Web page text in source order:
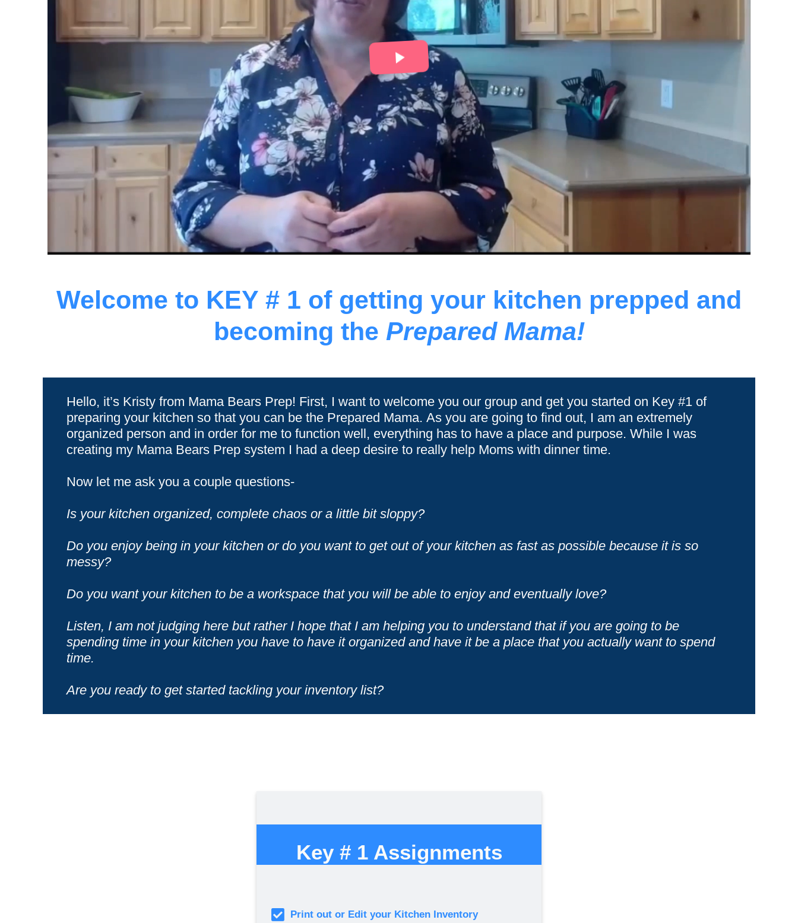
Welcome to KEY # 1 of getting your kitchen prepped and
becoming the Prepared Mama!
Hello, it’s Kristy from Mama Bears Prep! First, I want to welcome you our group and get you started on Key #1 of
preparing your kitchen so that you can be the Prepared Mama. As you are going to find out, I am an extremely
organized person and in order for me to function well, everything has to have a place and purpose. While I was
creating my Mama Bears Prep system I had a deep desire to really help Moms with dinner time.
Now let me ask you a couple questions-
Is your kitchen organized, complete chaos or a little bit sloppy?
Do you enjoy being in your kitchen or do you want to get out of your kitchen as fast as possible because it is so
messy?
Do you want your kitchen to be a workspace that you will be able to enjoy and eventually love?
Listen, I am not judging here but rather I hope that I am helping you to understand that if you are going to be
spending time in your kitchen you have to have it organized and have it be a place that you actually want to spend
time.
Are you ready to get started tackling your inventory list?
Key # 1 Assignments
Print out or Edit your Kitchen Inventory